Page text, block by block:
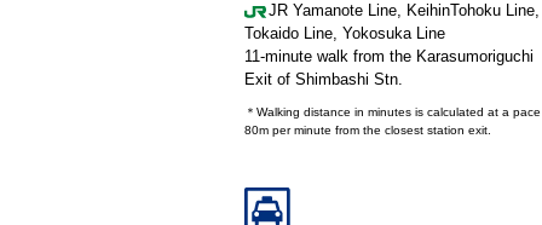
JR Yamanote Line, KeihinTohoku Line,
Tokaido Line, Yokosuka Line
11-minute walk from the Karasumoriguchi
Exit of Shimbashi Stn.
＊Walking distance in minutes is calculated at a
80m per minute from the closest station exit.